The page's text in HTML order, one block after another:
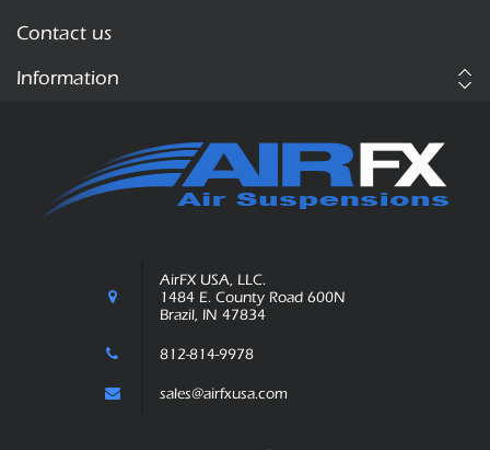
Contact us
Information
AirFX USA, LLC.
1484 E. County Road 600N
Brazil, IN 47834
812-814-9978
sales@airfxusa.com